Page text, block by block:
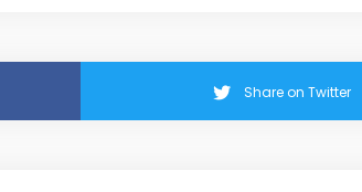
Share on Twitter